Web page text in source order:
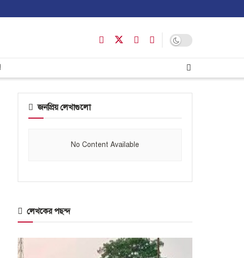
জনপ্রিয় লেখাগুলো
No Content Available
লেখকের পছন্দ